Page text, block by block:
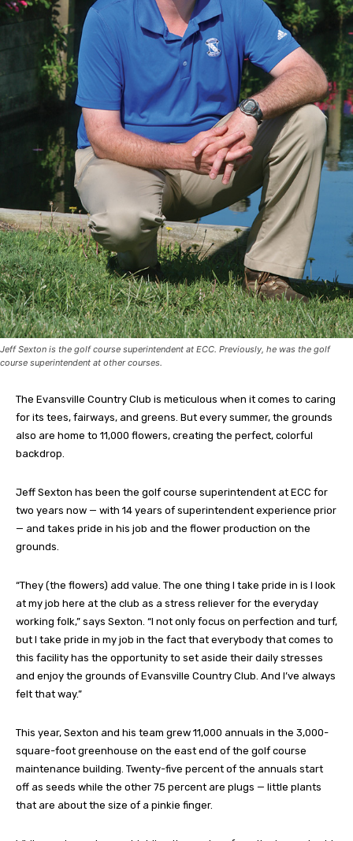
Jeff Sexton is the golf course superintendent at ECC. Previously, he was the golf
course superintendent at other courses.
The Evansville Country Club is meticulous when it comes to caring
for its tees, fairways, and greens. But every summer, the grounds
also are home to 11,000 flowers, creating the perfect, colorful
backdrop.
Jeff Sexton has been the golf course superintendent at ECC for
two years now — with 14 years of superintendent experience prior
— and takes pride in his job and the flower production on the
grounds.
“They (the flowers) add value. The one thing I take pride in is I look
at my job here at the club as a stress reliever for the everyday
working folk,” says Sexton. “I not only focus on perfection and turf,
but I take pride in my job in the fact that everybody that comes to
this facility has the opportunity to set aside their daily stresses
and enjoy the grounds of Evansville Country Club. And I’ve always
felt that way.”
This year, Sexton and his team grew 11,000 annuals in the 3,000-
square-foot greenhouse on the east end of the golf course
maintenance building. Twenty-five percent of the annuals start
off as seeds while the other 75 percent are plugs — little plants
that are about the size of a pinkie finger.